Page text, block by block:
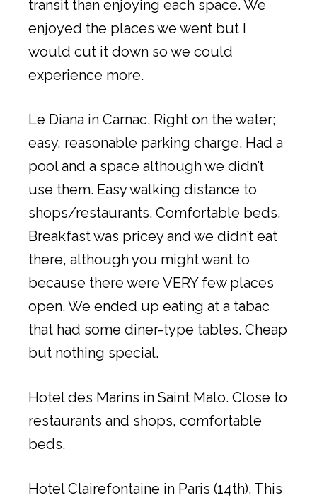
transit than enjoying each space. We
enjoyed the places we went but I
would cut it down so we could
experience more.
Le Diana in Carnac. Right on the water;
easy, reasonable parking charge. Had a
pool and a space although we didn’t
use them. Easy walking distance to
shops/restaurants. Comfortable beds.
Breakfast was pricey and we didn’t eat
there, although you might want to
because there were VERY few places
open. We ended up eating at a tabac
that had some diner-type tables. Cheap
but nothing special.
Hotel des Marins in Saint Malo. Close to
restaurants and shops, comfortable
beds.
Hotel Clairefontaine in Paris (14th). This